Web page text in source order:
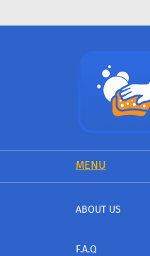
MENU
ABOUT US
F.A.Q